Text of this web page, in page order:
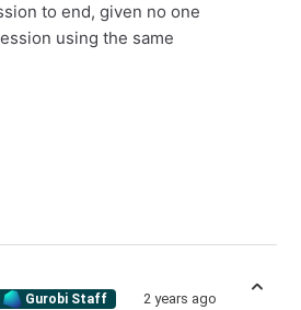
to end, given no one
using the same
Gurobi Staff 2 years ago